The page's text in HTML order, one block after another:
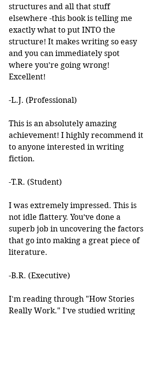
structures and all that stuff
elsewhere -this book is telling me
exactly what to put INTO the
structure! It makes writing so easy
and you can immediately spot
where you’re going wrong!
Excellent!
-L.J. (Professional)
This is an absolutely amazing
achievement! I highly recommend it
to anyone interested in writing
fiction.
-T.R. (Student)
I was extremely impressed. This is
not idle flattery. You’ve done a
superb job in uncovering the factors
that go into making a great piece of
literature.
-B.R. (Executive)
I'm reading through "How Stories
Really Work." I've studied writing